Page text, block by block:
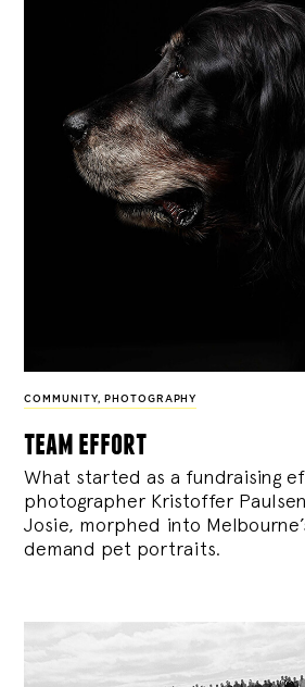
COMMUNITY, PHOTOGRAPHY
team effort
What started as a fundraising
photographer Kristoffer
Josie, morphed into
demand pet portraits.